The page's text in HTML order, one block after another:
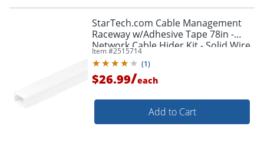
StarTech.com Cable Management
Raceway w/Adhesive Tape 78in -
Network Cable Hider Kit - Solid Wire
Duct System - Power Cord
Concealer
Item #2515714
(1)
$26.99/each
Add to Cart